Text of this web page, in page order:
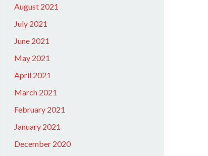
August 2021
July 2021
June 2021
May 2021
April 2021
March 2021
February 2021
January 2021
December 2020